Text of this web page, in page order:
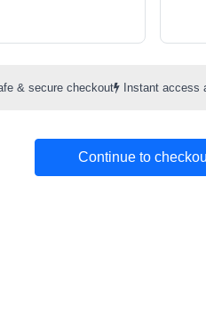
& secure checkout Instant access
Continue to